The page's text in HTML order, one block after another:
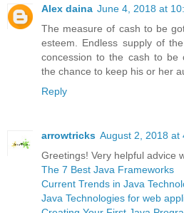
Alex daina June 4, 2018 at
The measure of cash to be
esteem. Endless supply of
concession to the cash to be
the chance to keep his or her
Reply
arrowtricks August 2, 2018 at
Greetings! Very helpful advice
The 7 Best Java Frameworks
Current Trends in Java
Java Technologies for web